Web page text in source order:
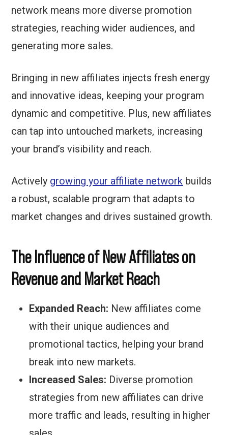
network means more diverse promotion
strategies, reaching wider audiences, and
generating more sales.
Bringing in new affiliates injects fresh energy
and innovative ideas, keeping your program
dynamic and competitive. Plus, new affiliates
can tap into untouched markets, increasing
your brand’s visibility and reach.
Actively growing your affiliate network builds
a robust, scalable program that adapts to
market changes and drives sustained growth.
The Influence of New Affiliates on
Revenue and Market Reach
Expanded Reach: New affiliates come
with their unique audiences and
promotional tactics, helping your brand
break into new markets.
Increased Sales: Diverse promotion
strategies from new affiliates can drive
more traffic and leads, resulting in higher